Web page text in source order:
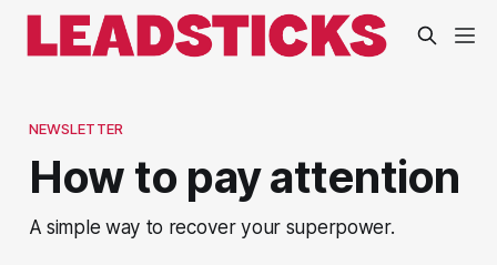
NEWSLETTER
How to pay attention
A simple way to recover your superpower.